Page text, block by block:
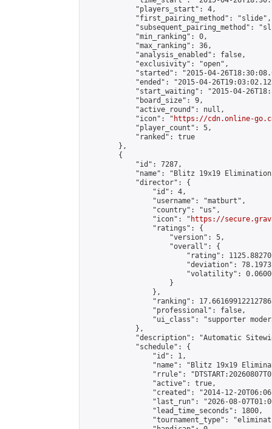
            "players_start": 4,
            "first_pairing_method": "slide",
"subsequent_pairing_method":
            "min_ranking": 0,
            "max_ranking": 36,
            "analysis_enabled": false,
            "exclusivity": "open",
"started": "2015-04-
"ended": "2015-04-
"start_waiting": "2015-04-
            "board_size": 9,
            "active_round": null,
            "icon": "
https://cdn.online-
            "player_count": 5,
            "ranked": true
        },
        {
            "id": 7287,
"name": "Blitz 19x19
            "director": {
                "id": 4,
                "username": "matburt",
                "country": "us",
                "icon": "
https://
                "ratings": {
                    "version": 5,
                    "overall": {
"rating":
"deviation":
"volatility":
                    }
                },
"ranking":
                "professional": false,
"ui_class": "supporter
            },
"description": "Automatic
            "schedule": {
                "id": 1,
"name": "Blitz 19x19
"rrule":
                "active": true,
"created": "2014-12-
"last_run": "2026-08-
                "lead_time_seconds": 1800,
"tournament_type":